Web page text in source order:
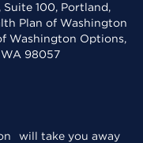
100, Portland,
Plan of Washington
Washington Options,
WA 98057
will take you away